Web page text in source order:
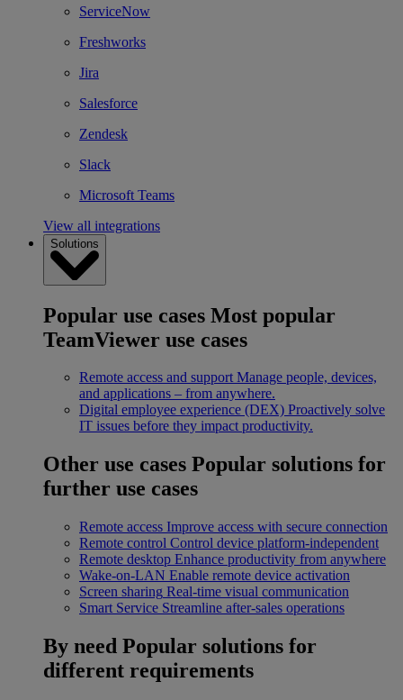
ServiceNow
Freshworks
Jira
Salesforce
Zendesk
Slack
Microsoft Teams
View all integrations
Solutions
Popular use cases Most popular
TeamViewer use cases
Remote access and support Manage people, devices,
and applications – from anywhere.
Digital employee experience (DEX) Proactively solve
IT issues before they impact productivity.
Other use cases Popular solutions for
further use cases
Remote access Improve access with secure connection
Remote control Control device platform-independent
Remote desktop Enhance productivity from anywhere
Wake-on-LAN Enable remote device activation
Screen sharing Real-time visual communication
Smart Service Streamline after-sales operations
By need Popular solutions for
different requirements